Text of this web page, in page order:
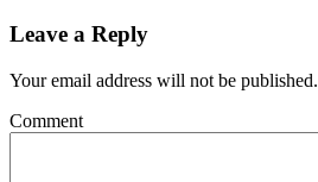
Leave a Reply
Your email address will not be published.
Comment